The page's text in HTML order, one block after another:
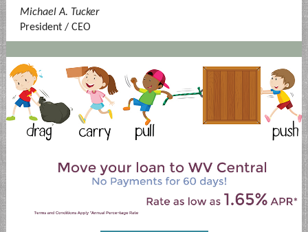
Michael A. Tucker
President / CEO